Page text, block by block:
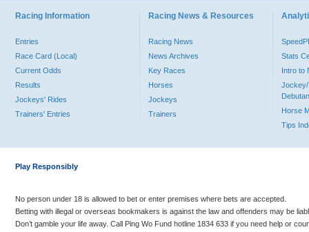
Racing Information
Entries
Race Card (Local)
Current Odds
Results
Jockeys' Rides
Trainers' Entries
Racing News & Resources
Racing News
News Archives
Key Races
Horses
Jockeys
Trainers
Stats
Intro to
Jockey/
Horse
Tips
Play Responsibly
No person under 18 is allowed to bet or enter premises where bets are accepted.
Betting with illegal or overseas bookmakers is against the law and offenders may be
Don’t gamble your life away. Call Ping Wo Fund hotline 1834 633 if you need help or